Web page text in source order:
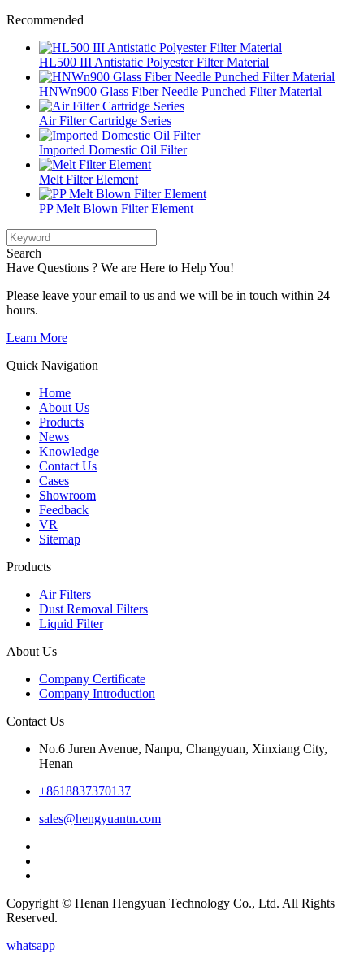
Recommended
HL500 III Antistatic Polyester Filter Material
HNWn900 Glass Fiber Needle Punched Filter Material
Air Filter Cartridge Series
Imported Domestic Oil Filter
Melt Filter Element
PP Melt Blown Filter Element
Search
Have Questions ? We are Here to Help You!
Please leave your email to us and we will be in touch within 24
hours.
Learn More
Quick Navigation
Home
About Us
Products
News
Knowledge
Contact Us
Cases
Showroom
Feedback
VR
Sitemap
Products
Air Filters
Dust Removal Filters
Liquid Filter
About Us
Company Certificate
Company Introduction
Contact Us
No.6 Juren Avenue, Nanpu, Changyuan, Xinxiang City,
Henan
+8618837370137
sales@hengyuantn.com
Copyright © Henan Hengyuan Technology Co., Ltd. All Rights
Reserved.
whatsapp